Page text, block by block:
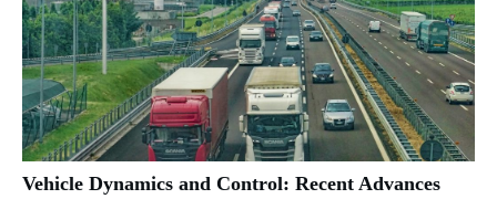
Vehicle Dynamics and Control: Recent Advances